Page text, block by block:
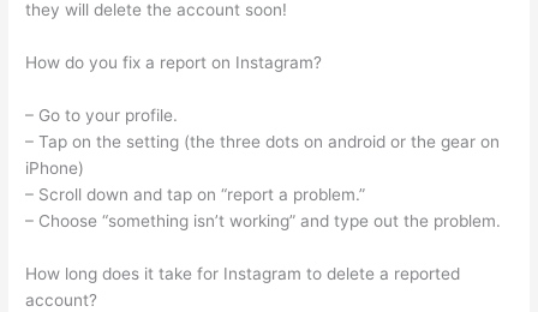
they will delete the account soon!
How do you fix a report on Instagram?
– Go to your profile.
– Tap on the setting (the three dots on android or the gear on
iPhone)
– Scroll down and tap on “report a problem.”
– Choose “something isn’t working” and type out the problem.
How long does it take for Instagram to delete a reported
account?